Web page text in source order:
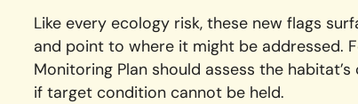
Like every ecology risk, these new flags
and point to where it might be addressed.
Monitoring Plan should assess the
if target condition cannot be held.